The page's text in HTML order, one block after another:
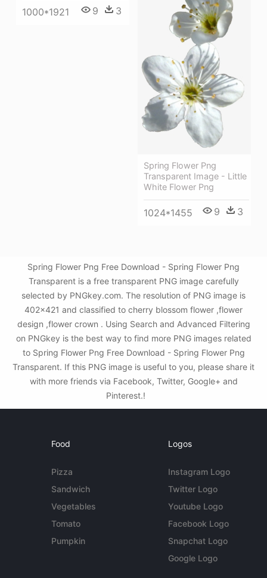
1000*1921 9 3
Spring Flower Png
Transparent Image - Little
White Flower Png
1024*1455 9 3
Spring Flower Png Free Download - Spring Flower Png
Transparent is a free transparent PNG image carefully
selected by PNGkey.com. The resolution of PNG image is
402x421 and classified to cherry blossom flower ,flower
design ,flower crown . Using Search and Advanced Filtering
on PNGkey is the best way to find more PNG images related
to Spring Flower Png Free Download - Spring Flower Png
Transparent. If this PNG image is useful to you, please share it
with more friends via Facebook, Twitter, Google+ and
Pinterest.!
Food
Pizza
Sandwich
Vegetables
Tomato
Pumpkin
Logos
Instagram Logo
Twitter Logo
Youtube Logo
Facebook Logo
Snapchat Logo
Google Logo